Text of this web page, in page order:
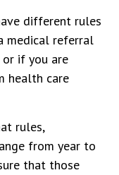
different rules
medical referral
if you are
health care
rules,
from year to
that those